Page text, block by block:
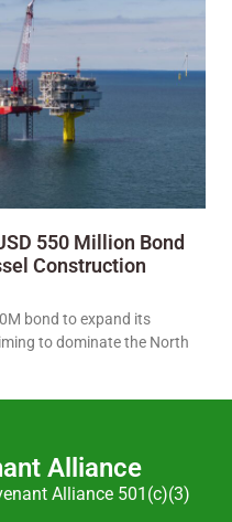
550 Million Bond
Construction
bond to expand its
to dominate the North
Alliance
Alliance 501(c)(3)